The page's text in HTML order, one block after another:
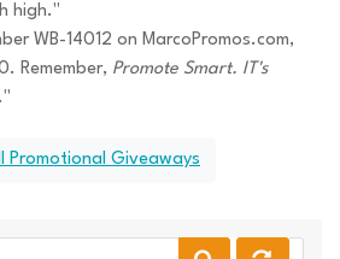
high."
WB-14012 on MarcoPromos.com,
Remember, Promote Smart. IT's
Promotional Giveaways